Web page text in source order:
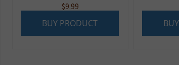
$9.99
BUY PRODUCT